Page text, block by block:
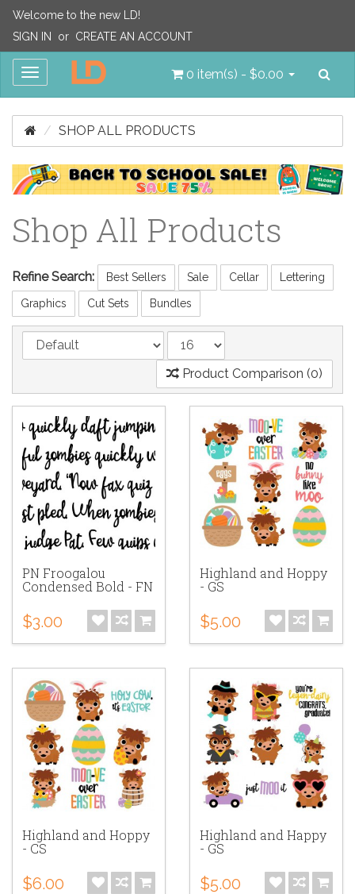
Welcome to the new LD!
SIGN IN
or CREATE AN ACCOUNT
Toggle
0 item(s) - $0.00
SHOP ALL PRODUCTS
Shop All Products
Refine Search: Best Sellers Sale Cellar Lettering
Graphics Cut Sets Bundles
Product Comparison (0)
PN Froogalou
Condensed Bold - FN
$3.00
Highland and Hoppy
- GS
$5.00
Highland and Hoppy
- CS
$6.00
Highland and Happy
- GS
$5.00